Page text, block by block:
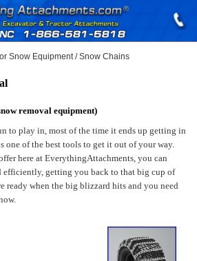
Snow Equipment / Snow Chains
removal equipment)
to play in, most of the time it ends up getting in
one of the best tools to get it out of your way.
here at EverythingAttachments, you can
efficiently, getting you back to that big cup of
ready when the big blizzard hits and you need